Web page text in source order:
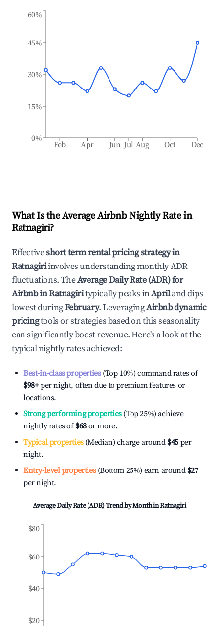
Feb Apr Jun Jul Aug Oct Dec
0%
15%
30%
45%
60%
What Is the Average Airbnb Nightly Rate in
Ratnagiri?
Effectiveshort term rental pricing strategy in
Ratnagiriinvolves understanding monthly ADR
fluctuations. TheAverage Daily Rate (ADR) for
Airbnb inRatnagiritypically peaks inApriland dips
lowest duringFebruary. LeveragingAirbnb dynamic
pricingtools or strategies based on this seasonality
can significantly boost revenue. Here's a look at the
typical nightly rates achieved:
Best-in-class properties(Top 10%) command rates of
$98+per night, often due to premium features or
locations.
Strong performing properties(Top 25%) achieve
nightly rates of$68 or more.
Typical properties(Median) charge around $45 per
night.
Entry-level properties(Bottom 25%) earn around $27
per night.
Average Daily Rate (ADR) Trend by Month inRatnagiri
$20
$40
$60
$80